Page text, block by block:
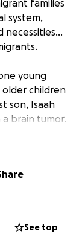
families
system,
necessities…
young
children
son, Isaah
a brain tumor.
of my heart.
See top